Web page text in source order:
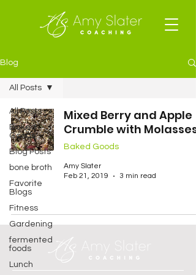
Blog
All Posts
Baked
Goods
Blog Posts
bone broth
Favorite
Blogs
Fitness
Gardening
fermented
foods
Lunch
All Posts
Mixed Berry and Apple
Crumble with Molasses
Baked Goods
Amy Slater
Feb 21, 2019
3 min read